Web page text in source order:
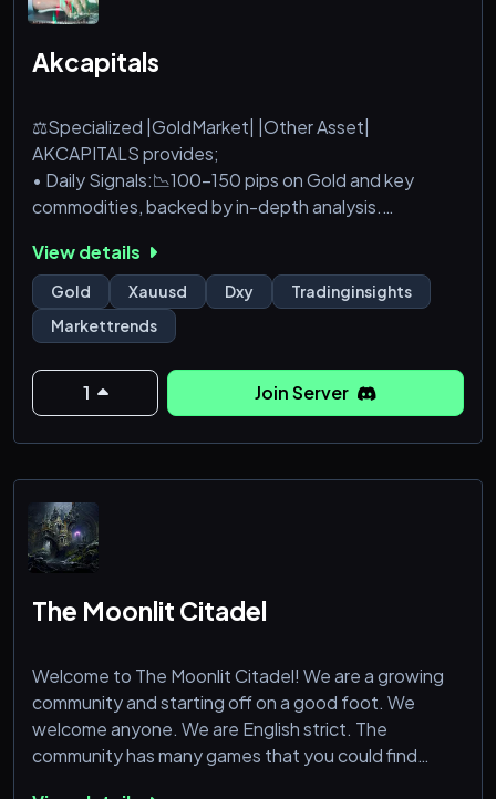
Akcapitals
⚖️Specialized |GoldMarket| |Other Asset|
AKCAPITALS provides;
• Daily Signals:📉100-150 pips on Gold and key
commodities, backed by in-depth analysis.
for steady, reliable returns.
View details
Gold Xauusd Dxy
Tradinginsights
Markettrends
1 Join Server
The Moonlit Citadel
Welcome to The Moonlit Citadel! We are a growing
community and starting off on a good foot. We
welcome anyone. We are English strict. The
community has many games that you could find